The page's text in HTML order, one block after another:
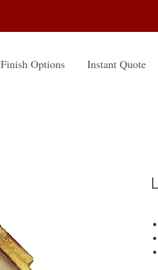
Finish Options Instant Quote